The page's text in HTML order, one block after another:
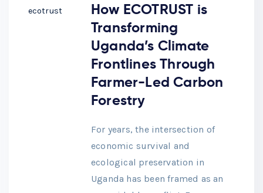
ecotrust
How ECOTRUST is
Transforming
Uganda’s Climate
Frontlines Through
Farmer-Led Carbon
Forestry
For years, the intersection of
economic survival and
ecological preservation in
Uganda has been framed as an